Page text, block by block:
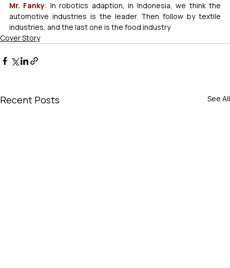
Mr. Fanky: In robotics adaption, in Indonesia, we think the
automotive industries is the leader. Then follow by textile
industries, and the last one is the food industry
Cover Story
Recent Posts See All